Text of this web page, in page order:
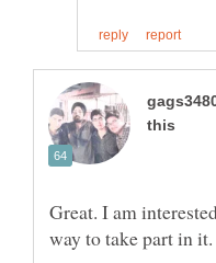
Great. I am